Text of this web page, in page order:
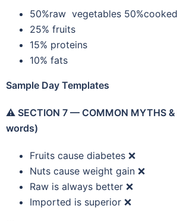
50%raw vegetables 50%cooked
25% fruits
15% proteins
10% fats
Sample Day Templates
⚠️ SECTION 7 — COMMON MYTHS
words)
Fruits cause diabetes ❌
Nuts cause weight gain ❌
Raw is always better ❌
Imported is superior ❌